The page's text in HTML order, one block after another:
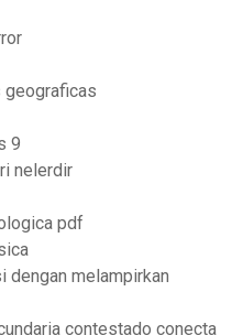
geograficas
9
nelerdir
pdf
dengan melampirkan
contestado conecta